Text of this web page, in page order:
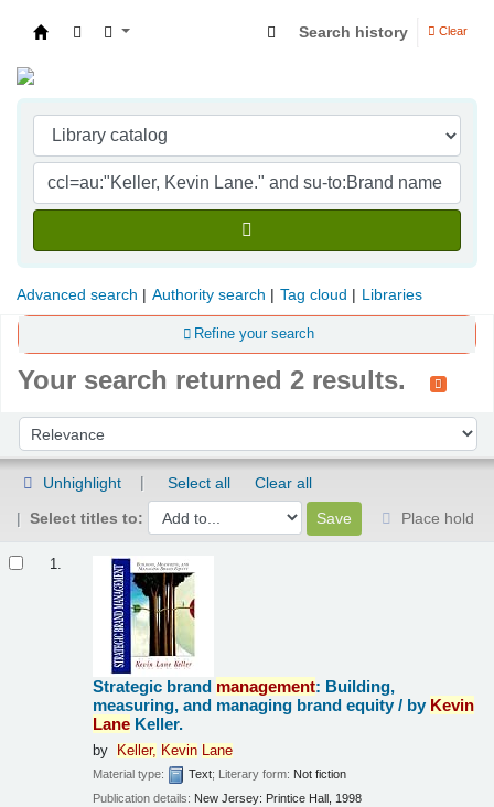
Search history Clear
Advanced search Authority search Tag cloud Libraries
Refine your search
Your search returned 2 results.
Sort by:
Unhighlight Select all
Clear all
Select titles to:
Place hold
1.
Strategic brand management: Building,
measuring, and managing brand equity / by Kevin
Lane Keller.
by Keller, Kevin Lane
Material type: Text; Literary form: Not fiction
Publication details: New Jersey: Printice Hall, 1998